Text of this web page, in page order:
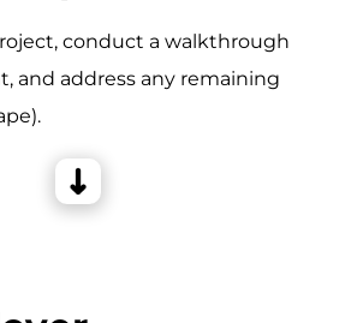
conduct a walkthrough
and address any remaining